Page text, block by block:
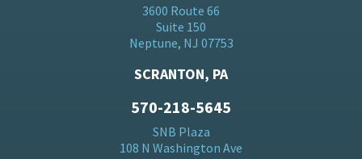
3600 Route 66
Suite 150
Neptune, NJ 07753
SCRANTON, PA
570-218-5645
SNB Plaza
108 N Washington Ave